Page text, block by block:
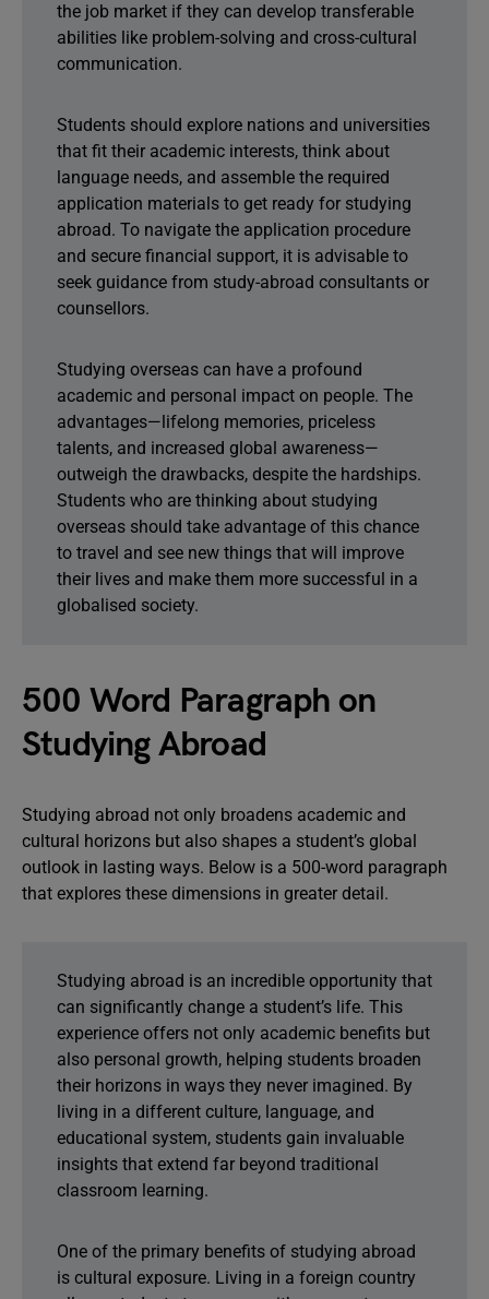
the job market if they can develop transferable
abilities like problem-solving and cross-cultural
communication.
Students should explore nations and universities
that fit their academic interests, think about
language needs, and assemble the required
application materials to get ready for studying
abroad. To navigate the application procedure
and secure financial support, it is advisable to
seek guidance from study-abroad consultants or
counsellors.
Studying overseas can have a profound
academic and personal impact on people. The
advantages—lifelong memories, priceless
talents, and increased global awareness—
outweigh the drawbacks, despite the hardships.
Students who are thinking about studying
overseas should take advantage of this chance
to travel and see new things that will improve
their lives and make them more successful in a
globalised society.
500 Word Paragraph on
Studying Abroad
Studying abroad not only broadens academic and
cultural horizons but also shapes a student’s global
outlook in lasting ways. Below is a 500-word paragraph
that explores these dimensions in greater detail.
Studying abroad is an incredible opportunity that
can significantly change a student’s life. This
experience offers not only academic benefits but
also personal growth, helping students broaden
their horizons in ways they never imagined. By
living in a different culture, language, and
educational system, students gain invaluable
insights that extend far beyond traditional
classroom learning.
One of the primary benefits of studying abroad
is cultural exposure. Living in a foreign country